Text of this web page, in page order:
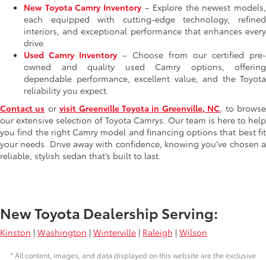
New Toyota Camry Inventory– Explore the newest models,
each equipped with cutting-edge technology, refined
interiors, and exceptional performance that enhances every
drive.
Used Camry Inventory– Choose from our certified pre-
owned and quality used Camry options, offering
dependable performance, excellent value, and the Toyota
reliability you expect.
Contact us orvisit Greenville Toyota in Greenville, NC , to browse
our extensive selection of Toyota Camrys. Our team is here to help
you find the right Camry model and financing options that best fit
your needs. Drive away with confidence, knowing you’ve chosen a
reliable, stylish sedan that’s built to last.
New Toyota Dealership Serving:
Kinston | Washington | Winterville | Raleigh | Wilson
* All content, images, and data displayed on this website are the exclusive